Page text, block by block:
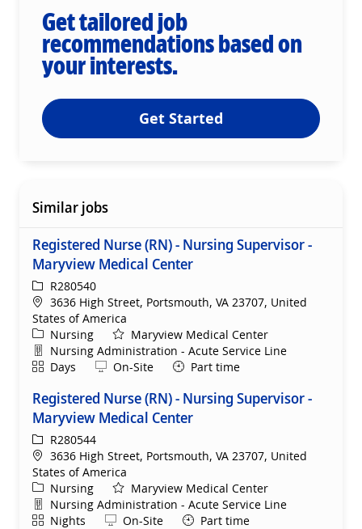
Get tailored job
recommendations based on
your interests.
Get Started
Similar jobs
Registered Nurse (RN) - Nursing Supervisor -
Maryview Medical Center
ReqIdR280540
Location
3636 High Street, Portsmouth, VA 23707, United
States of America
Category
Nursing
Maryview Medical Center
Department
Nursing Administration - Acute Service Line
ShiftDays Remote
On-Site Part time
Registered Nurse (RN) - Nursing Supervisor -
Maryview Medical Center
ReqIdR280544
Location
3636 High Street, Portsmouth, VA 23707, United
States of America
Category
Nursing
Maryview Medical Center
Department
Nursing Administration - Acute Service Line
ShiftNights Remote
On-Site Part time